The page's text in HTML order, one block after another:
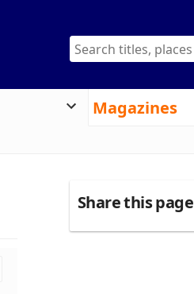
Magazines
Share this page